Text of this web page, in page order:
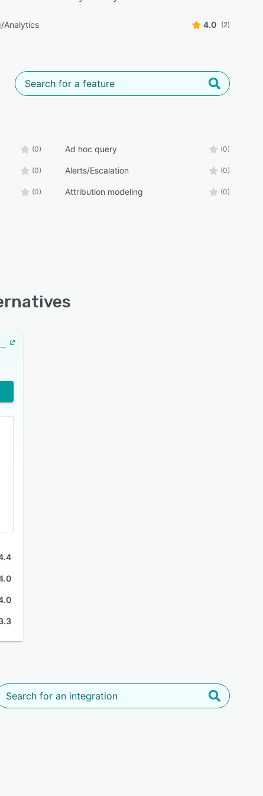
Analytics 4.0 (2)
(0) Ad hoc query (0)
(0) Alerts/Escalation (0)
(0) Attribution modeling (0)
Adobe Customer Journey Analytics